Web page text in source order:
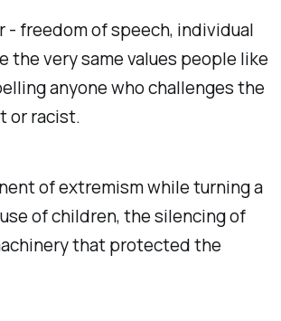
- freedom of speech, individual
very same values people like
anyone who challenges the
or racist.
of extremism while turning a
of children, the silencing of
that protected the